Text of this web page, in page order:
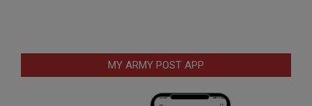
MY ARMY POST APP